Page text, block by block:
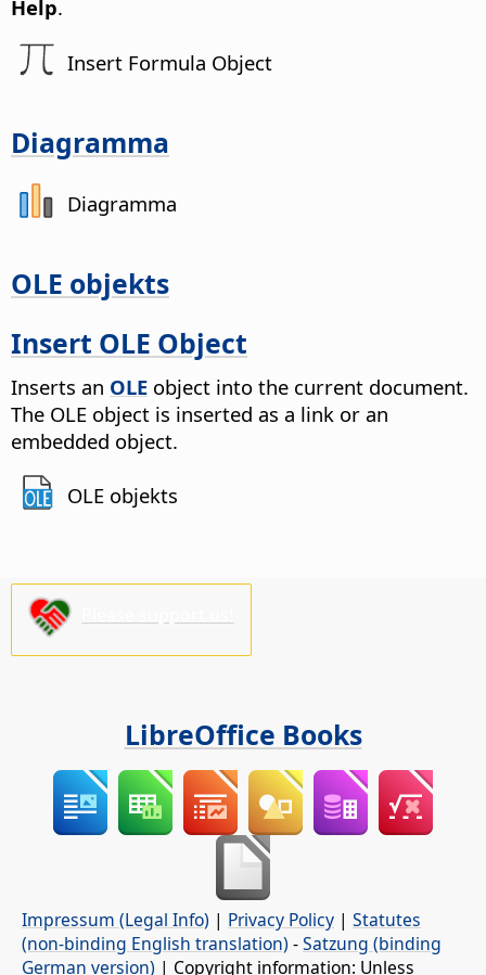
Help.
Insert Formula Object
Diagramma
Diagramma
OLE objekts
Insert OLE Object
Inserts an OLE object into the current document.
The OLE object is inserted as a link or an
embedded object.
OLE objekts
LibreOffice Books
Impressum (Legal Info) | Privacy Policy | Statutes
(non-binding English translation) -Satzung (binding
German version) | Copyright information: Unless